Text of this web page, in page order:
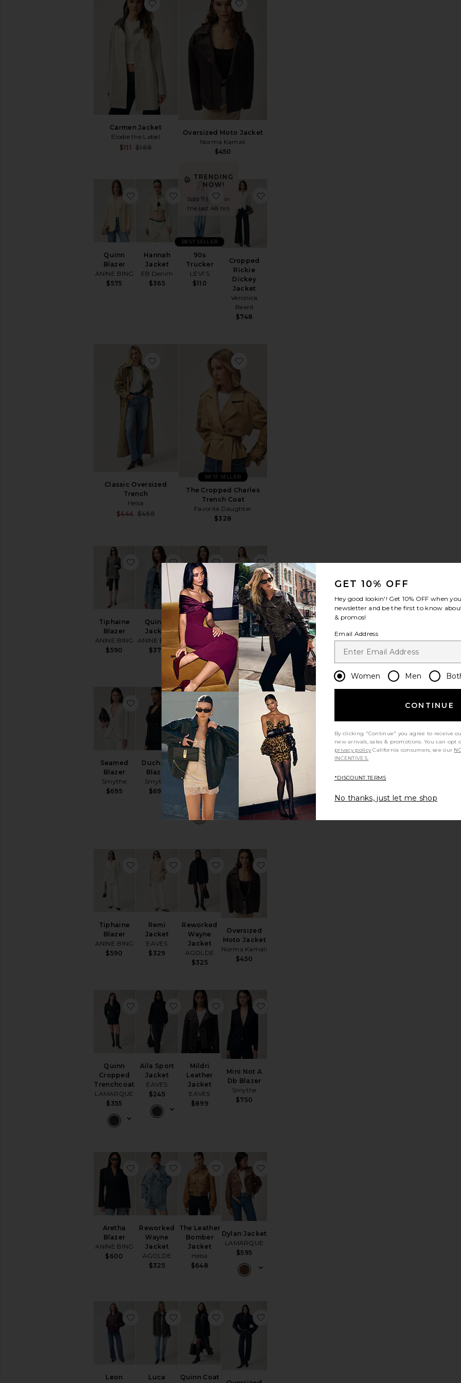
Carmen Jacket
Elodie the Label
$111
Previous price:
$188
favorite Quinn Blazer
Oversized Moto Jacket
Norma Kamali
$450
Quinn
Blazer
ANINE BING
$575
favorite Quinn Blazer
Hannah
Jacket
EB Denim
$365
favorite Hannah Jacket
TRENDING
NOW!
Sold 11 times in
the last 48 hrs
90s
Trucker
LEVI'S
$110
BEST SELLER
favorite 90s Trucker
Cropped
Rickie
Dickey
Jacket
Veronica
Beard
$748
Classic Oversized
Trench
Helsa
Sale price:
$444
Previous price:
$498
favorite Tiphaine Blazer
The Cropped Charles
Trench Coat
Favorite Daughter
$328
BEST SELLER
Tiphaine
Blazer
ANINE BING
$590
favorite Tiphaine Blazer
Quincy
Jacket
ANINE BING
$375
favorite Quincy Jacket
Wayne
Denim
AGOLDE
$328
favorite Wayne Denim Jacket
Trencherous
Coat
LIONESS
$109
favorite Trencherous Coat
Seamed
Blazer
Smythe
$695
favorite Seamed Blazer
Duchess
Blazer
Smythe
$695
favorite Duchess Blazer
Classic
Duchess
Blazer
Smythe
$625
favorite Classic Duchess Blazer
Windbreaker
favorite Kyoto Windbreaker
Tiphaine
Blazer
ANINE BING
$590
favorite Tiphaine Blazer
Remi
Jacket
EAVES
$329
favorite Remi Jacket
Reworked
Wayne
Jacket
AGOLDE
$325
favorite Reworked Wayne Jacket
Oversized
Moto Jacket
Norma Kamali
$450
Quinn
Cropped
Trenchcoat
LAMARQUE
$355
favorite Quinn Cropped Trenchcoat
Aila Sport
Jacket
EAVES
$245
favorite Aila Sport Jacket
Mildri
Leather
Jacket
EAVES
$899
favorite Mildri Leather Jacket
Mini Not A
Db Blazer
Smythe
$750
Aretha
Blazer
ANINE BING
$600
favorite Aretha Blazer
Reworked
Wayne
Jacket
AGOLDE
$325
favorite Reworked Wayne Jacket
The Leather
Bomber
Jacket
Helsa
$648
favorite The Leather Bomber Jacket
Dylan Jacket
LAMARQUE
$595
Leon
favorite Leon Bomber
Luca
favorite Luca Jacket
Quinn Coat
favorite Quinn Coat
GET 10% OFF
Hey good lookin'! Get 10% OFF when
newsletter and be the first to know
& promos!
Email Address
Women Men
CONTINUE
By clicking "Continue" you agree to receive
new arrivals, sales & promotions. You can
privacy policy California consumers, see our
INCENTIVES.
*DISCOUNT TERMS
No thanks, just let me shop